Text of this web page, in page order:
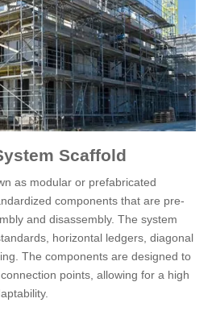
Scaffold
as modular or prefabricated
components that are pre-
and disassembly. The system
horizontal ledgers, diagonal
The components are designed to
points, allowing for a high